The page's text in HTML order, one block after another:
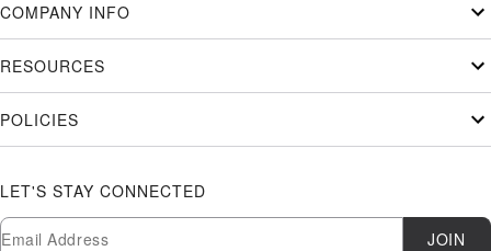
COMPANY INFO
RESOURCES
POLICIES
LET'S STAY CONNECTED
Newsletter Subscription
Email JOIN